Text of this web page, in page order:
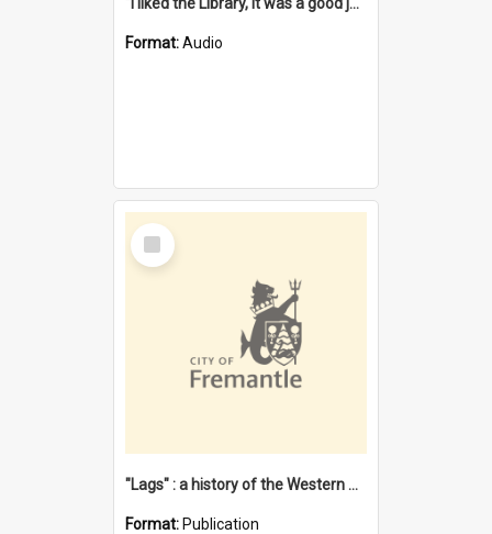
Format:Audio
Select
Item
"Lags" : a history of the Western Australian convict phenomenon
Format: Publication